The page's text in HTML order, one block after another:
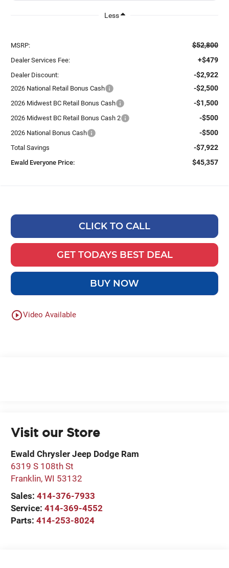
Less
MSRP: $52,800
Dealer Services Fee: +$479
Dealer Discount: -$2,922
2026 National Retail Bonus Cash -$2,500
2026 Midwest BC Retail Bonus Cash -$1,500
2026 Midwest BC Retail Bonus Cash 2 -$500
2026 National Bonus Cash -$500
Total Savings -$7,922
Ewald Everyone Price: $45,357
CLICK TO CALL
GET TODAYS BEST DEAL
BUY NOW
play_circle_outlineVideo Available
Visit our Store
Ewald Chrysler Jeep Dodge Ram
6319 S 108th St
Franklin,WI 53132
Sales:414-376-7933
Service:414-369-4552
Parts:414-253-8024